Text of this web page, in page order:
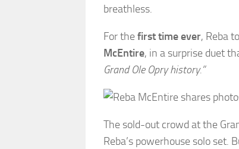
breathless.
For thefirst time ever, Reba
McEntire, in a surprise duet
Grand Ole Opry history.”
The sold-out crowd at the
Reba’s powerhouse solo